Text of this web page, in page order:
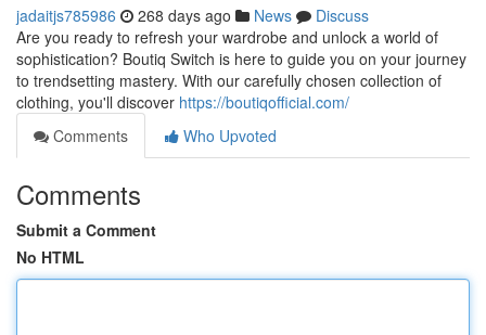
jadaitjs785986 268 days ago News
Discuss
Are you ready to refresh your wardrobe and unlock a world of
sophistication? Boutiq Switch is here to guide you on your journey
to trendsetting mastery. With our carefully chosen collection of
clothing, you'll discover https://boutiqofficial.com/
Comments
Who Upvoted
Comments
Submit a Comment
No HTML